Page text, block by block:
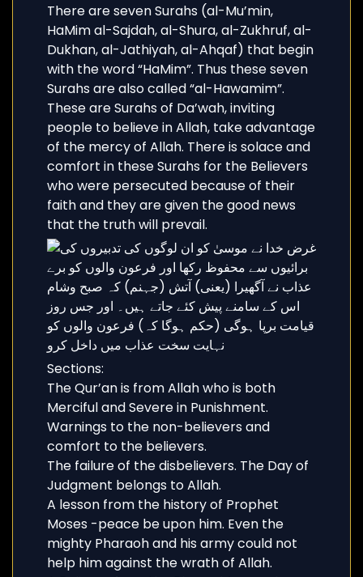
There are seven Surahs (al-Mu’min,
HaMim al-Sajdah, al-Shura, al-Zukhruf, al-
Dukhan, al-Jathiyah, al-Ahqaf) that begin
with the word “HaMim”. Thus these seven
Surahs are also called “al-Hawamim”.
These are Surahs of Da’wah, inviting
people to believe in Allah, take advantage
of the mercy of Allah. There is solace and
comfort in these Surahs for the Believers
who were persecuted because of their
faith and they are given the good news
that the truth will prevail.
Sections:
The Qur’an is from Allah who is both
Merciful and Severe in Punishment.
Warnings to the non-believers and
comfort to the believers.
The failure of the disbelievers. The Day of
Judgment belongs to Allah.
A lesson from the history of Prophet
Moses -peace be upon him. Even the
mighty Pharaoh and his army could not
help him against the wrath of Allah.